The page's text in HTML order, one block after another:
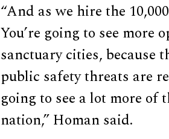
“And as we hire the
You’re going to see
sanctuary cities, because
public safety threats are
going to see a lot more
nation,” Homan said.